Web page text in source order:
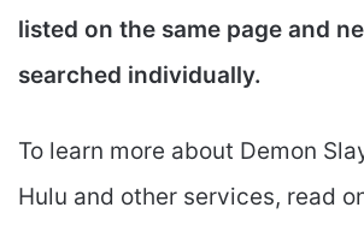
listed on the same page and
searched individually.
To learn more about Demon
Hulu and other services, read